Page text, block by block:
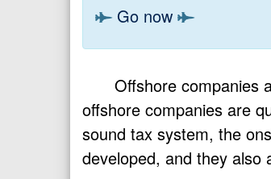
Go now
Offshore companies
offshore companies are
sound tax system, the
developed, and they also